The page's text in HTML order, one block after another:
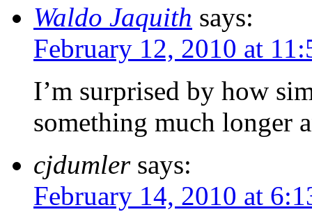
Waldo Jaquith says:
February 12, 2010 at
I’m surprised by how
something much longer
cjdumler says:
February 14, 2010 at